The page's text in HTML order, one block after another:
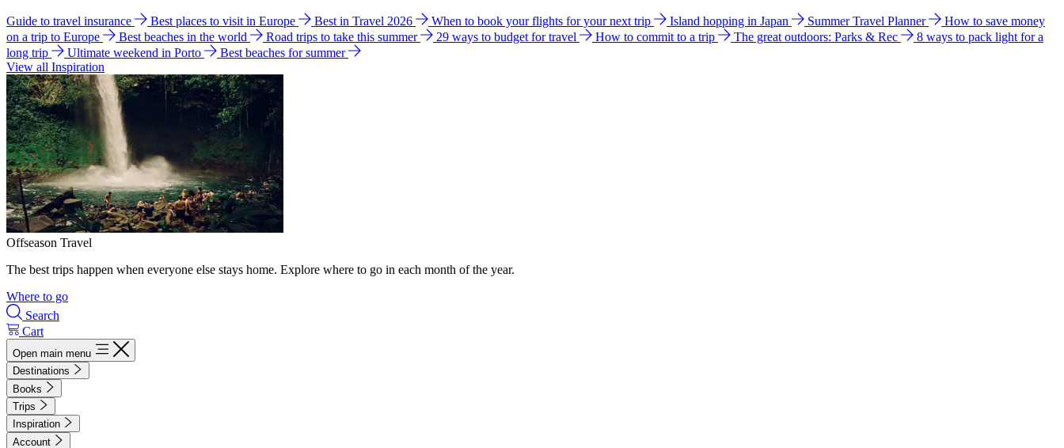
Guide to travel insurance Best places to visit in Europe Best in Travel 2026 When to book your flights for your next trip Island hopping in Japan Summer Travel Planner
How to save money
on a trip to Europe
Best beaches in the world Road trips to take this summer 29 ways to budget for travel How to commit to a trip The great outdoors: Parks & Rec
8 ways to pack light for a
long trip
Ultimate weekend in Porto
Best beaches for summer
View all Inspiration
Offseason Travel
The best trips happen when everyone else stays home. Explore where to go in each month of the year.
Where to go
Search
Cart
Open main menu
Destinations
Books
Trips
Inspiration
Account